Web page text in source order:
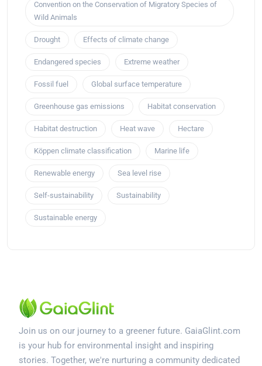
Convention on the Conservation of Migratory Species of
Wild Animals
Drought Effects of climate change
Endangered species Extreme weather
Fossil fuel Global surface temperature
Greenhouse gas emissions Habitat conservation
Habitat destruction Heat wave Hectare
Köppen climate classification Marine life
Renewable energy Sea level rise
Self-sustainability Sustainability
Sustainable energy
Join us on our journey to a greener future. GaiaGlint.com
is your hub for environmental insight and inspiring
stories. Together, we're nurturing a community dedicated